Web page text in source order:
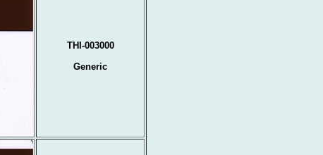
THI-003000
Generic